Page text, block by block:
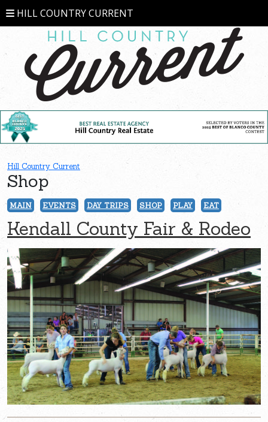
HILL COUNTRY CURRENT
Hill Country Current
Shop
MAIN EVENTS DAY TRIPS SHOP PLAY EAT
Kendall County Fair & Rodeo